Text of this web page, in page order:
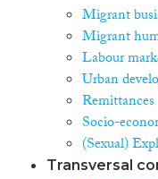
Migrant
Migrant
Labour
Urban
Remittances
Socio-
(Sexual)
Transversal